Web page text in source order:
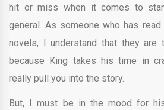
hit or miss when it comes to
general. As someone who has
novels, I understand that they are
because King takes his time in
really pull you into the story.
But, I must be in the mood for